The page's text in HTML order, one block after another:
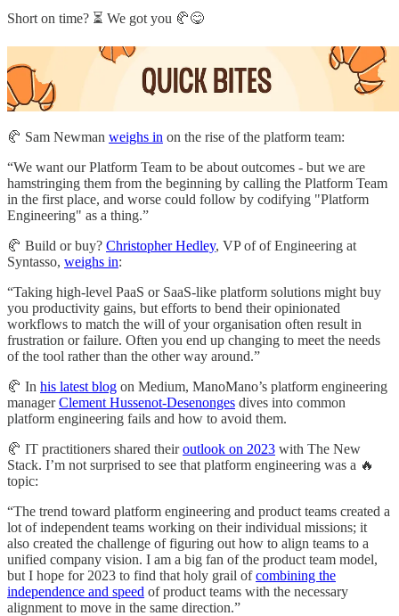
Short on time? ⏳ We got you 🥐😋
🥐 Sam Newman weighs in on the rise of the platform team:
“We want our Platform Team to be about outcomes - but we are
hamstringing them from the beginning by calling the Platform Team
in the first place, and worse could follow by codifying "Platform
Engineering" as a thing.”
🥐 Build or buy? Christopher Hedley, VP of of Engineering at
Syntasso, weighs in:
“Taking high-level PaaS or SaaS-like platform solutions might buy
you productivity gains, but efforts to bend their opinionated
workflows to match the will of your organisation often result in
frustration or failure. Often you end up changing to meet the needs
of the tool rather than the other way around.”
🥐 In his latest blog on Medium, ManoMano’s platform engineering
managerClement Hussenot-Desenonges dives into common
platform engineering fails and how to avoid them.
🥐 IT practitioners shared theiroutlook on 2023 with The New
Stack. I’m not surprised to see that platform engineering was a 🔥
topic:
“The trend toward platform engineering and product teams created a
lot of independent teams working on their individual missions; it
also created the challenge of figuring out how to align teams to a
unified company vision. I am a big fan of the product team model,
but I hope for 2023 to find that holy grail ofcombining the
independence and speed of product teams with the necessary
alignment to move in the same direction.”